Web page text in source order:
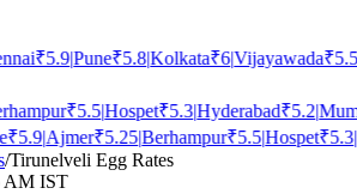
₹5.9|Pune₹5.8|Kolkata₹6|Vijayawada₹5.55|
₹5.5|Hospet₹5.3|Hyderabad₹5.2|
5.9|Ajmer₹5.25|Berhampur₹5.5|Hospet₹5.3|
/Tirunelveli Egg Rates
AM IST